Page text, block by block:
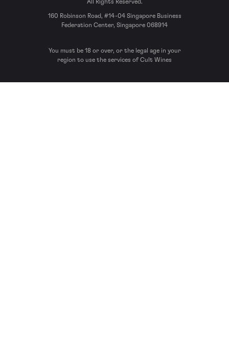
All Rights Reserved.
160 Robinson Road, #14-04 Singapore Business
Federation Center, Singapore 068914
You must be 18 or over, or the legal age in your
region to use the services of Cult Wines